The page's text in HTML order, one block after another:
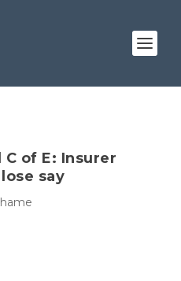
of E: Insurer
say